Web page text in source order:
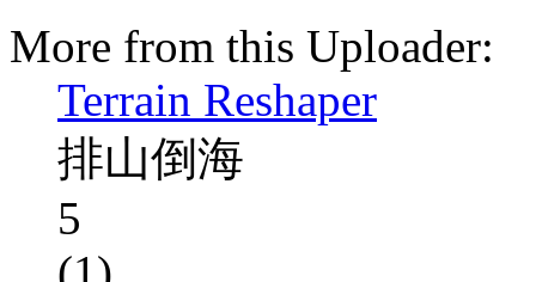
More from this Uploader:
Terrain Reshaper
排山倒海
5
(1)